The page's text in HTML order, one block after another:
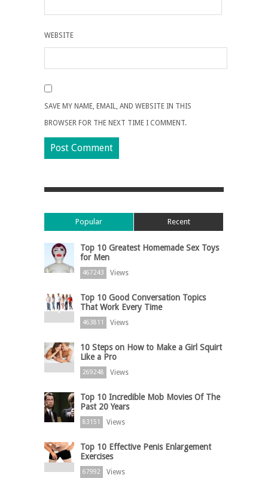
WEBSITE
SAVE MY NAME, EMAIL, AND WEBSITE IN THIS
BROWSER FOR THE NEXT TIME I COMMENT.
Popular Recent
Top 10 Greatest Homemade Sex Toys
for Men
467243 Views
Top 10 Good Conversation Topics
That Work Every Time
463811 Views
10 Steps on How to Make a Girl Squirt
Like a Pro
269248 Views
Top 10 Incredible Mob Movies Of The
Past 20 Years
83151 Views
Top 10 Effective Penis Enlargement
Exercises
67992 Views